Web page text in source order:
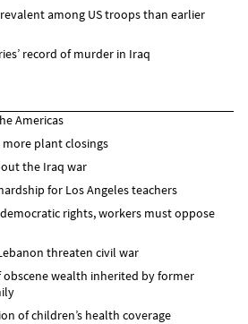
among US troops than earlier
record of murder in Iraq
Americas
more plant closings
the Iraq war
for Los Angeles teachers
rights, workers must oppose
threaten civil war
obscene wealth inherited by former
of children’s health coverage